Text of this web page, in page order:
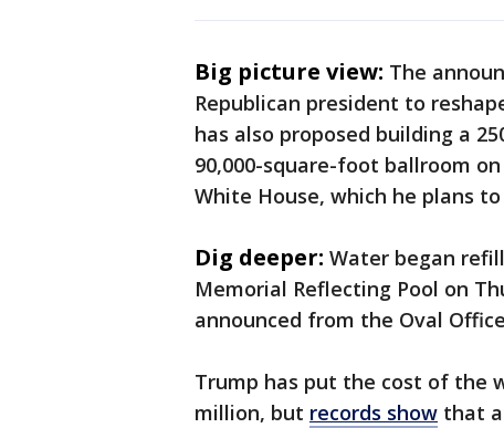
Big picture view: The
Republican president to
has also proposed building a
90,000-square-foot ballroom
White House, which he plans
Dig deeper: Water began
Memorial Reflecting Pool on
announced from the Oval
Trump has put the cost of the
million, but records show that